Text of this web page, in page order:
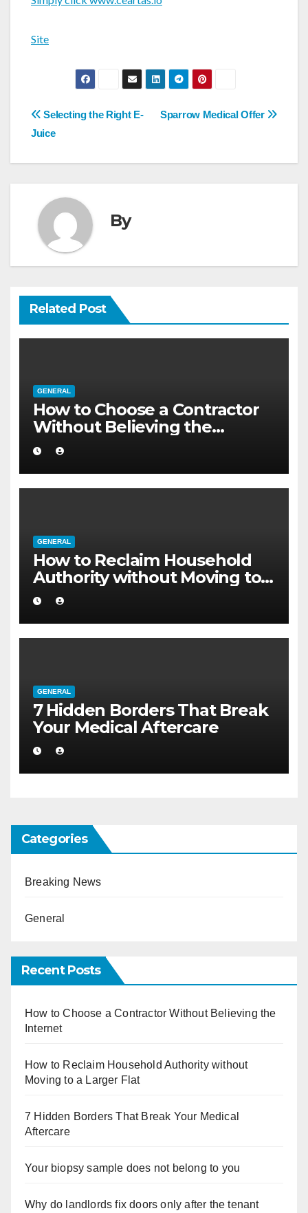
Site
Post
navigation
Sparrow Medical Offer
Selecting the Right E-
Juice
By
Related Post
GENERAL
How to Choose a Contractor
Without Believing the
Internet
GENERAL
How to Reclaim Household
Authority without Moving to a
Larger Flat
GENERAL
7 Hidden Borders That Break
Your Medical Aftercare
Categories
Breaking News
General
Recent Posts
How to Choose a Contractor Without Believing the
Internet
How to Reclaim Household Authority without
Moving to a Larger Flat
7 Hidden Borders That Break Your Medical
Aftercare
Your biopsy sample does not belong to you
Why do landlords fix doors only after the tenant